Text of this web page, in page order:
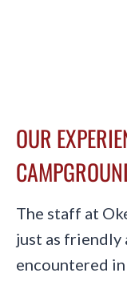
OUR
The staff at
just as friendly
encountered